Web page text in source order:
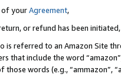
of yourAgreement,
or refund has been initiated,
is referred to an Amazon Site
that include the word
words (e.g., “ammazon”,